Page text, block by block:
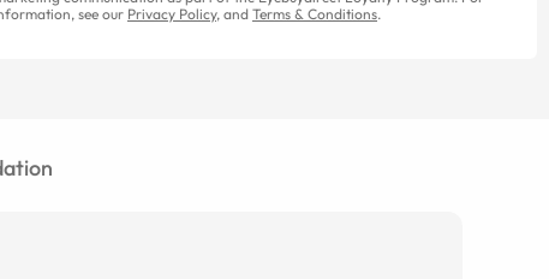
see our Privacy Policy, and Terms & Conditions.